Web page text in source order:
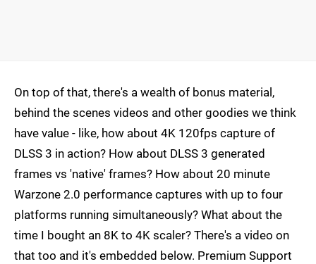
On top of that, there's a wealth of bonus material,
behind the scenes videos and other goodies we think
have value - like, how about 4K 120fps capture of
DLSS 3 in action? How about DLSS 3 generated
frames vs 'native' frames? How about 20 minute
Warzone 2.0 performance captures with up to four
platforms running simultaneously? What about the
time I bought an 8K to 4K scaler? There's a video on
that too and it's embedded below. Premium Support